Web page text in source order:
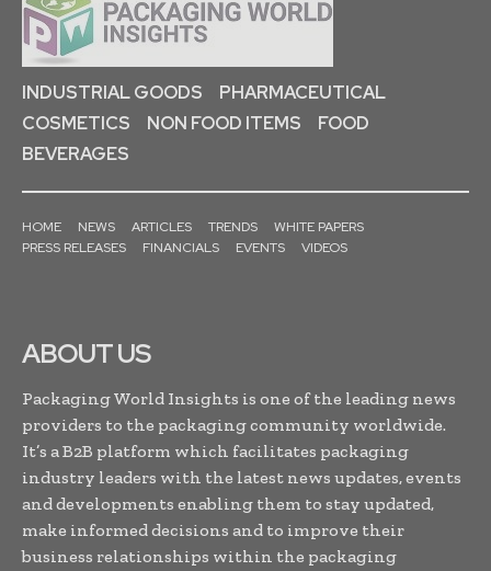
INDUSTRIAL GOODS
PHARMACEUTICAL
COSMETICS
NON FOOD ITEMS
FOOD
BEVERAGES
HOME NEWS ARTICLES TRENDS
WHITE PAPERS
PRESS RELEASES
FINANCIALS EVENTS VIDEOS
ABOUT US
Packaging World Insights is one of the leading news
providers to the packaging community worldwide.
It’s a B2B platform which facilitates packaging
industry leaders with the latest news updates, events
and developments enabling them to stay updated,
make informed decisions and to improve their
business relationships within the packaging